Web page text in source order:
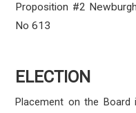
Proposition #2
No 613
ELECTION
Placement on the